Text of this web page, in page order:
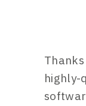
highly-